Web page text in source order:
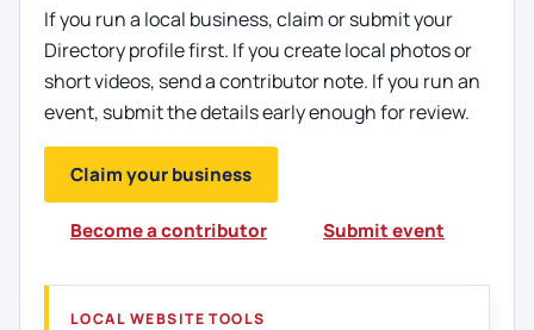
If you run a local business, claim or submit your
Directory profile first. If you create local photos or
short videos, send a contributor note. If you run an
event, submit the details early enough for review.
Claim your business
Become a contributor Submit event
LOCAL WEBSITE TOOLS